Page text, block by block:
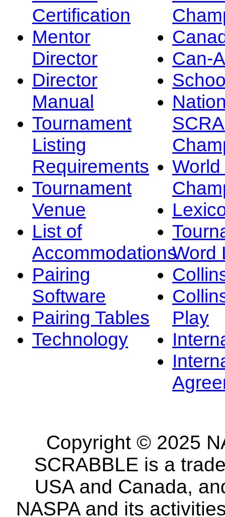
Certification
Mentor
Director
Director
Manual
Tournament
Listing
Requirements
Tournament
Venue
List of
Accommodations
Pairing
Software
Pairing Tables
Technology
Can-
Word
Play
Copyright © 2025
SCRABBLE is a
USA and Canada,
NASPA and its